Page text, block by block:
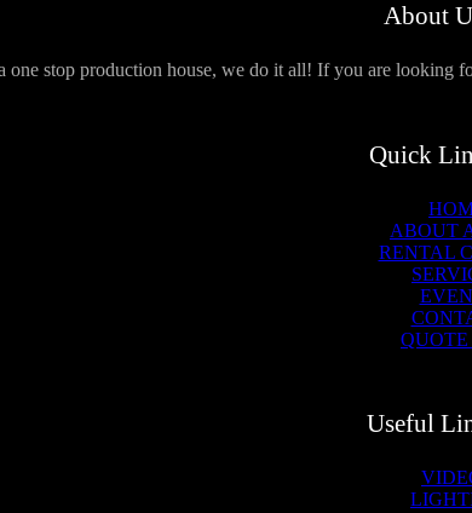
About
one stop production house, we do it all! If you are looking
Quick
ABOUT
RENTAL
Useful